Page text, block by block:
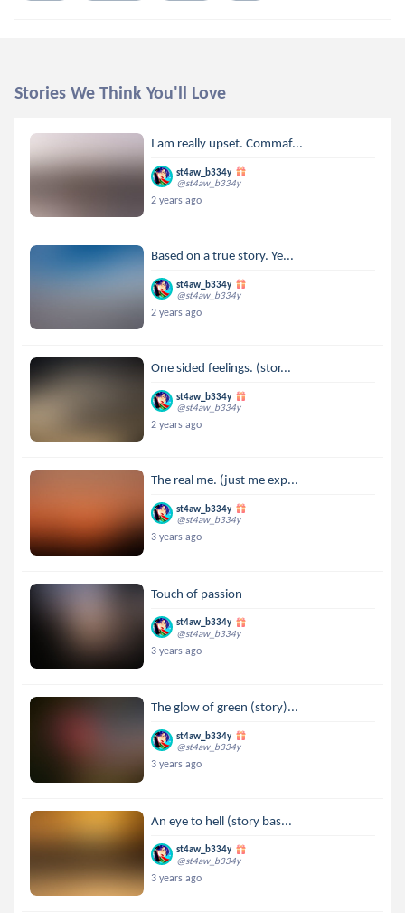
Stories We Think You'll Love
I am really upset. Commaf...
st4aw_b334y
@st4aw_b334y
2 years ago
Based on a true story. Ye...
st4aw_b334y
@st4aw_b334y
2 years ago
One sided feelings. (stor...
st4aw_b334y
@st4aw_b334y
2 years ago
The real me. (just me exp...
st4aw_b334y
@st4aw_b334y
3 years ago
Touch of passion
st4aw_b334y
@st4aw_b334y
3 years ago
The glow of green (story)...
st4aw_b334y
@st4aw_b334y
3 years ago
An eye to hell (story bas...
st4aw_b334y
@st4aw_b334y
3 years ago